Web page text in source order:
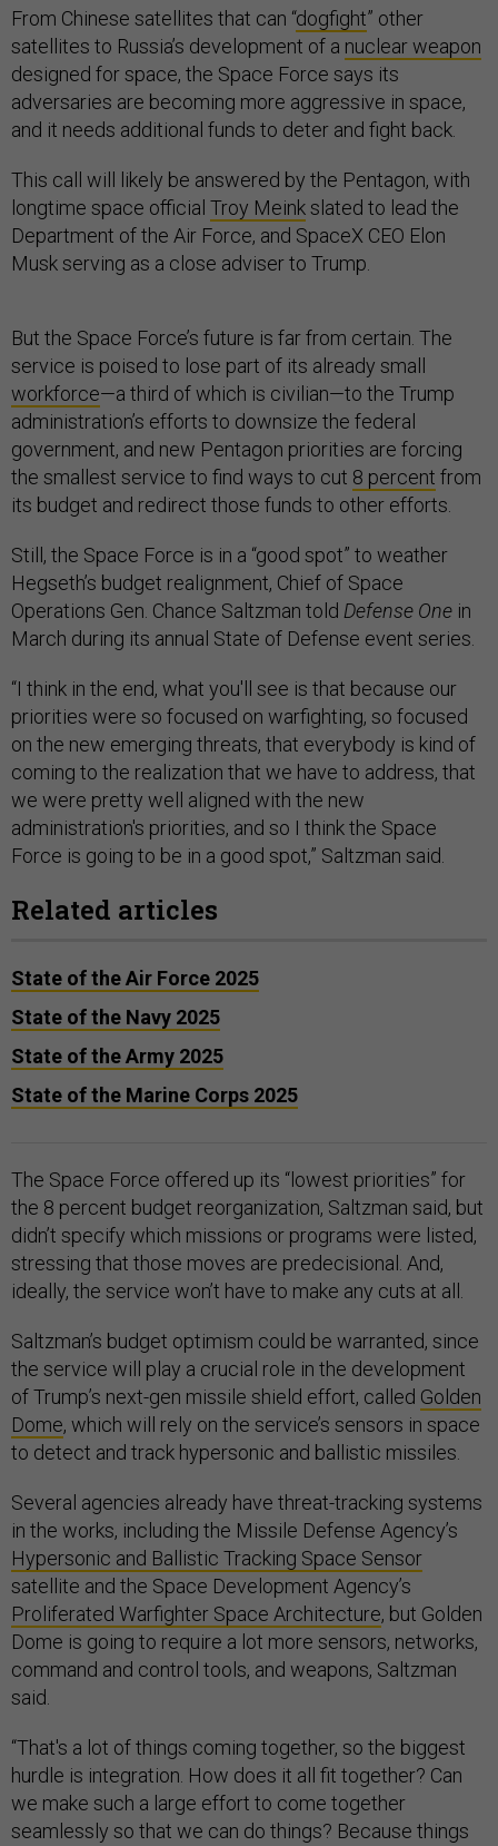
From Chinese satellites that can “dogfight” other
satellites to Russia’s development of a nuclear weapon
designed for space, the Space Force says its
adversaries are becoming more aggressive in space,
and it needs additional funds to deter and fight back.
This call will likely be answered by the Pentagon, with
longtime space official Troy Meinkslated to lead the
Department of the Air Force, and SpaceX CEO Elon
Musk serving as a close adviser to Trump.
But the Space Force’s future is far from certain. The
service is poised to lose part of its already small
workforce—a third of which is civilian—to the Trump
administration’s efforts to downsize the federal
government, and new Pentagon priorities are forcing
the smallest service to find ways to cut 8 percent from
its budget and redirect those funds to other efforts.
Still, the Space Force is in a “good spot” to weather
Hegseth’s budget realignment, Chief of Space
Operations Gen. Chance Saltzman told Defense One in
March during its annual State of Defense event series.
“I think in the end, what you'll see is that because our
priorities were so focused on warfighting, so focused
on the new emerging threats, that everybody is kind of
coming to the realization that we have to address, that
we were pretty well aligned with the new
administration's priorities, and so I think the Space
Force is going to be in a good spot,” Saltzman said.
Related articles
State of the Air Force 2025
State of the Navy 2025
State of the Army 2025
State of the Marine Corps 2025
The Space Force offered up its “lowest priorities” for
the 8 percent budget reorganization, Saltzman said, but
didn’t specify which missions or programs were listed,
stressing that those moves are predecisional. And,
ideally, the service won’t have to make any cuts at all.
Saltzman’s budget optimism could be warranted, since
the service will play a crucial role in the development
of Trump’s next-gen missile shield effort, called Golden
Dome, which will rely on the service’s sensors in space
to detect and track hypersonic and ballistic missiles.
Several agencies already have threat-tracking systems
in the works, including the Missile Defense Agency’s
Hypersonic and Ballistic Tracking Space Sensor
satellite and the Space Development Agency’s
Proliferated Warfighter Space Architecture, but Golden
Dome is going to require a lot more sensors, networks,
command and control tools, and weapons, Saltzman
said.
“That's a lot of things coming together, so the biggest
hurdle is integration. How does it all fit together? Can
we make such a large effort to come together
seamlessly so that we can do things? Because things